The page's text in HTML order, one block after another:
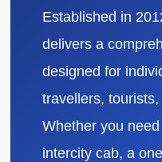
Established in
delivers a
designed for
travellers,
Whether you
intercity cab, a